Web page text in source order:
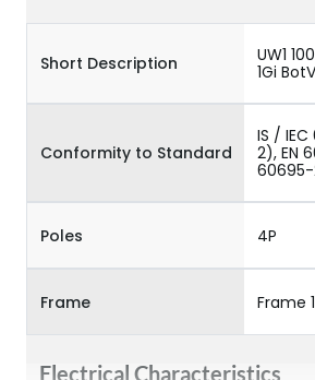
Short Description
UW1
1Gi BotV
Conformity to Standard
IS /
2), EN
60695-
Poles 4P
Frame Frame 1
Electrical Characteristics